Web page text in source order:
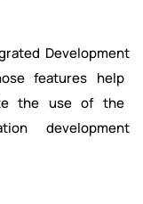
Development
features help
the use of the
development